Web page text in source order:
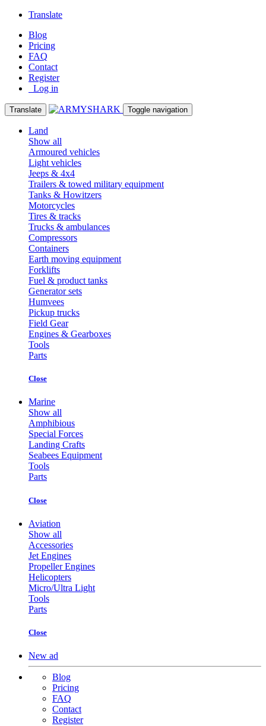
Translate
Blog
Pricing
FAQ
Contact
Register
Log in
Translate Toggle navigation
Land
Show all
Armoured vehicles
Light vehicles
Jeeps & 4x4
Trailers & towed military equipment
Tanks & Howitzers
Motorcycles
Tires & tracks
Trucks & ambulances
Compressors
Containers
Earth moving equipment
Forklifts
Fuel & product tanks
Generator sets
Humvees
Pickup trucks
Field Gear
Engines & Gearboxes
Tools
Parts
Close
Marine
Show all
Amphibious
Special Forces
Landing Crafts
Seabees Equipment
Tools
Parts
Close
Aviation
Show all
Accessories
Jet Engines
Propeller Engines
Helicopters
Micro/Ultra Light
Tools
Parts
Close
New ad
Blog
Pricing
FAQ
Contact
Register